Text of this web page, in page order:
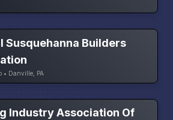
Susquehanna Builders
• Danville, PA
Industry Association Of